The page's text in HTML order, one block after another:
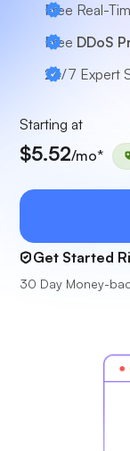
Free Real-
Free DDoS
24/7 Expert
Starting at
$5.52/mo*
Get Started
30 Day Money-